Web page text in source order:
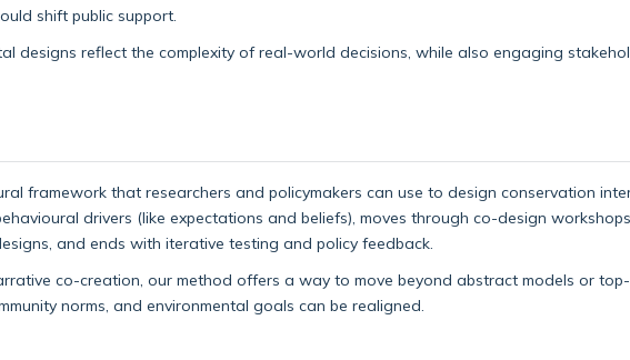
shift public support.
designs reflect the complexity of real-world decisions, while also engaging
framework that researchers and policymakers can use to design conservation
drivers (like expectations and beliefs), moves through co-design
and ends with iterative testing and policy feedback.
co-creation, our method offers a way to move beyond abstract models or
norms, and environmental goals can be realigned.